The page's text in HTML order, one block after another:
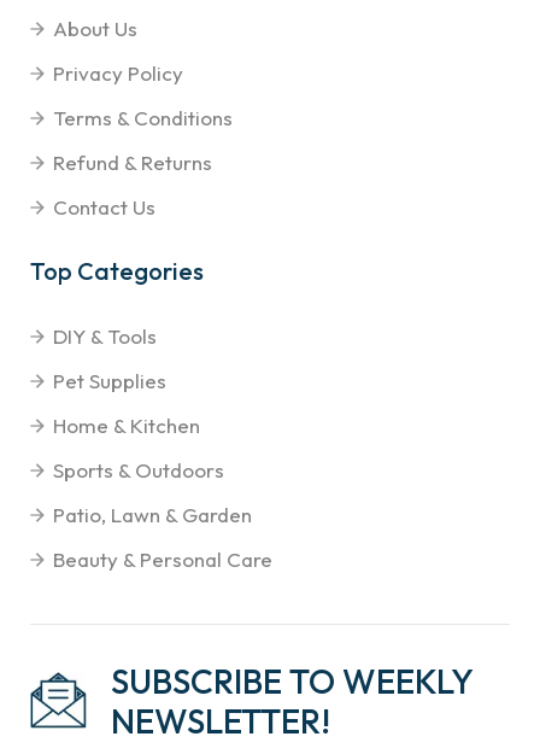
About Us
Privacy Policy
Terms & Conditions
Refund & Returns
Contact Us
Top Categories
DIY & Tools
Pet Supplies
Home & Kitchen
Sports & Outdoors
Patio, Lawn & Garden
Beauty & Personal Care
SUBSCRIBE TO WEEKLY
NEWSLETTER!